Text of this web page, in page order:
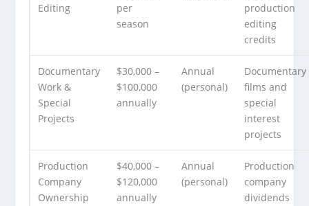
Editing
per
season
production
editing
credits
Documentary
Work &
Special
Projects
$30,000 –
$100,000
annually
Annual
(personal)
Documentary
films and
special
interest
projects
Production
Company
Ownership
$40,000 –
$120,000
annually
Annual
(personal)
Production
company
dividends